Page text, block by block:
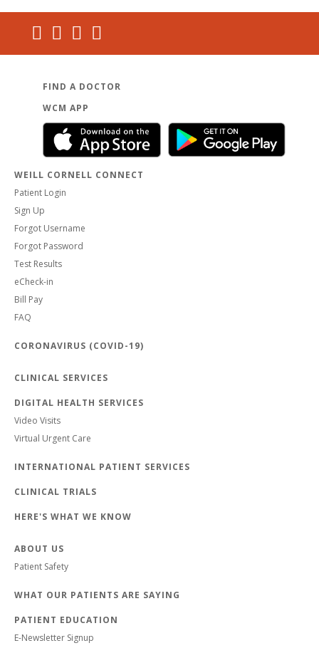
FIND A DOCTOR
WCM APP
WEILL CORNELL CONNECT
Patient Login
Sign Up
Forgot Username
Forgot Password
Test Results
eCheck-in
Bill Pay
FAQ
CORONAVIRUS (COVID-19)
CLINICAL SERVICES
DIGITAL HEALTH SERVICES
Video Visits
Virtual Urgent Care
INTERNATIONAL PATIENT SERVICES
CLINICAL TRIALS
HERE'S WHAT WE KNOW
ABOUT US
Patient Safety
WHAT OUR PATIENTS ARE SAYING
PATIENT EDUCATION
E-Newsletter Signup